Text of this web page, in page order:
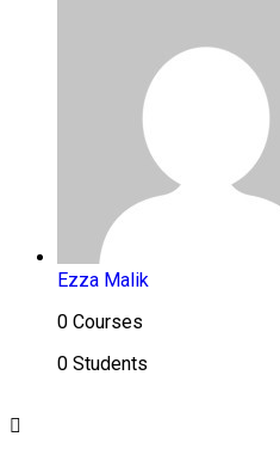
Ezza Malik
0 Courses
0 Students